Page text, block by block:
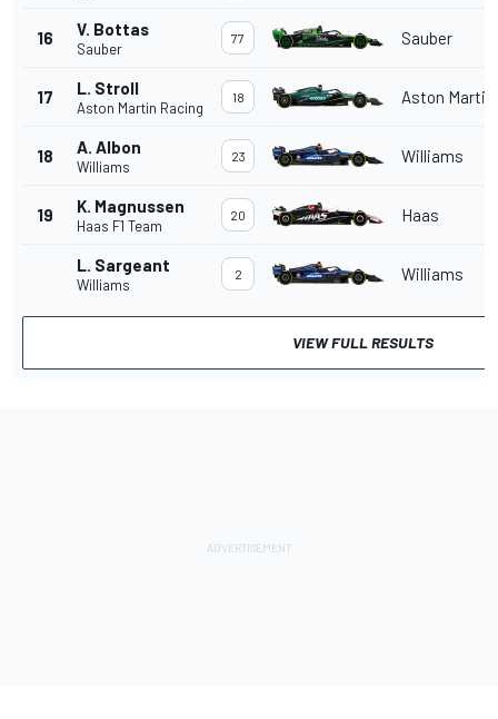
16 V. Bottas
Sauber
77 Sauber
17 L. Stroll
Aston Martin Racing
18 Aston Martin
18 A. Albon
Williams
23 Williams
19 K. Magnussen
Haas F1 Team
20 Haas
L. Sargeant
Williams
2 Williams
VIEW FULL RESULTS